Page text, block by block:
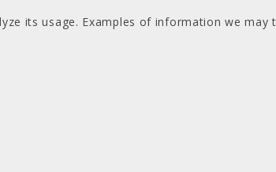
its usage. Examples of information we may